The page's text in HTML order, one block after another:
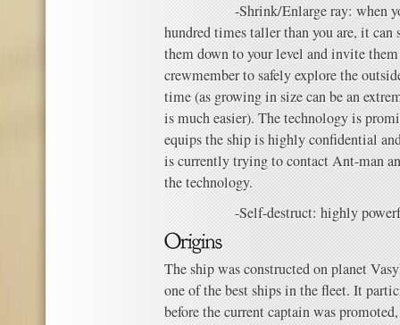
-Shrink/Enlarge ray: when you
hundred times taller than you are, it
them down to your level and invite
crewmember to safely explore the
time (as growing in size can be an
is much easier). The technology is
equips the ship is highly confidential
is currently trying to contact Ant-man
the technology.
-Self-destruct: highly
The ship was constructed on planet
one of the best ships in the fleet. It
before the current captain was